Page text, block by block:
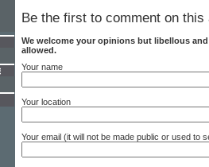
Be the first to comment on this
We welcome your opinions but libellous
allowed.
Your name
Your location
Your email (it will not be made public or used to